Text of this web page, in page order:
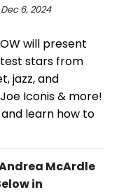
6, 2024
will present
stars from
jazz, and
Iconis & more!
learn how to
McArdle
in